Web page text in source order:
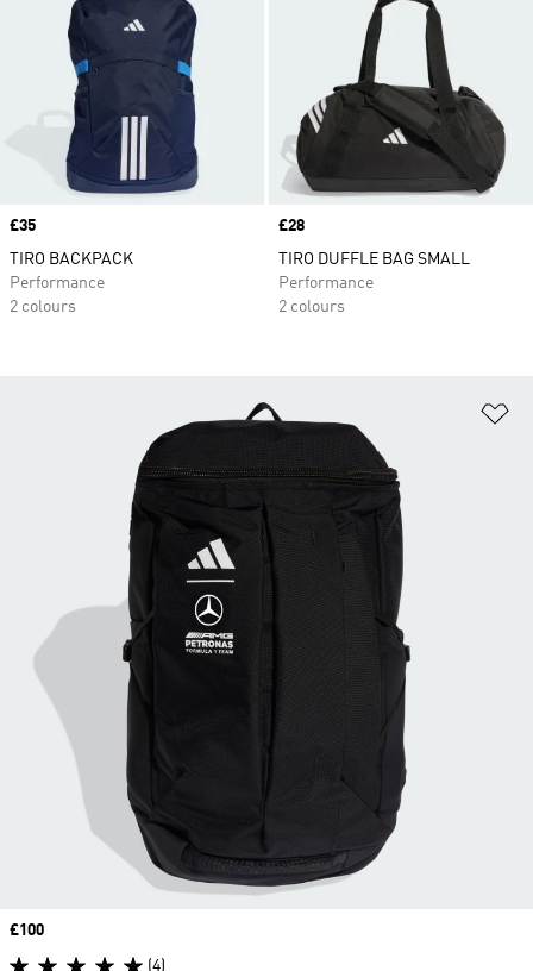
Price
£35
TIRO BACKPACK
Performance
2 colours
Price
£28
TIRO DUFFLE BAG SMALL
Performance
2 colours
Price
£100
(4)